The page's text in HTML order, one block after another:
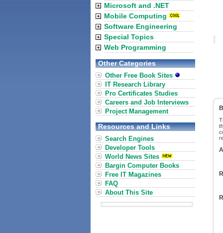
Microsoft and .NET
Mobile Computing
Software Engineering
Special Topics
Web Programming
Other Categories
Other Free Book Sites
IT Research Library
Pro Certificates Studies
Careers and Job Interviews
Project Management
Resources and Links
Search Engines
Developer Tools
World News Sites
Bargin Computer Books
Free IT Magazines
FAQ
About This Site